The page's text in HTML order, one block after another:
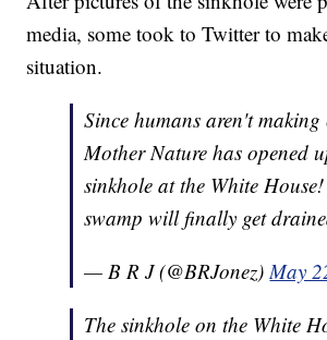
media, some took to Twitter to
situation.
Since humans aren't making
Mother Nature has opened
sinkhole at the White
swamp will finally get
— B R J (@BRJonez)May
The sinkhole on the White